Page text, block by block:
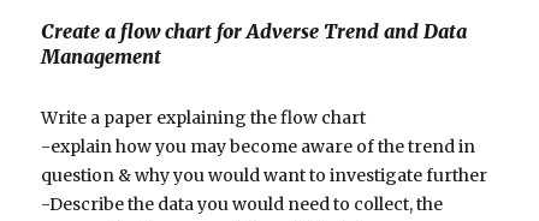
Create a flow chart for Adverse Trend and Data
Management
Write a paper explaining the flow chart
-explain how you may become aware of the trend in
question & why you would want to investigate further
-Describe the data you would need to collect, the